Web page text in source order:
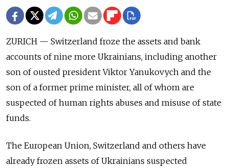
ZURICH — Switzerland froze the assets and bank
accounts of nine more Ukrainians, including another
son of ousted president Viktor Yanukovych and the
son of a former prime minister, all of whom are
suspected of human rights abuses and misuse of state
funds.
The European Union, Switzerland and others have
already frozen assets of Ukrainians suspected